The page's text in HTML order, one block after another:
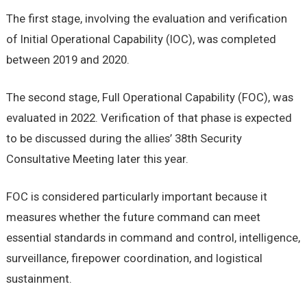
The first stage, involving the evaluation and verification
of Initial Operational Capability (IOC), was completed
between 2019 and 2020.
The second stage, Full Operational Capability (FOC), was
evaluated in 2022. Verification of that phase is expected
to be discussed during the allies’ 38th Security
Consultative Meeting later this year.
FOC is considered particularly important because it
measures whether the future command can meet
essential standards in command and control, intelligence,
surveillance, firepower coordination, and logistical
sustainment.